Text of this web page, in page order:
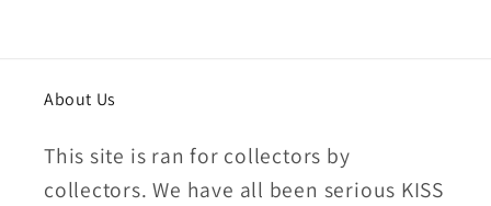
About Us
This site is ran for collectors by
collectors. We have all been serious KISS